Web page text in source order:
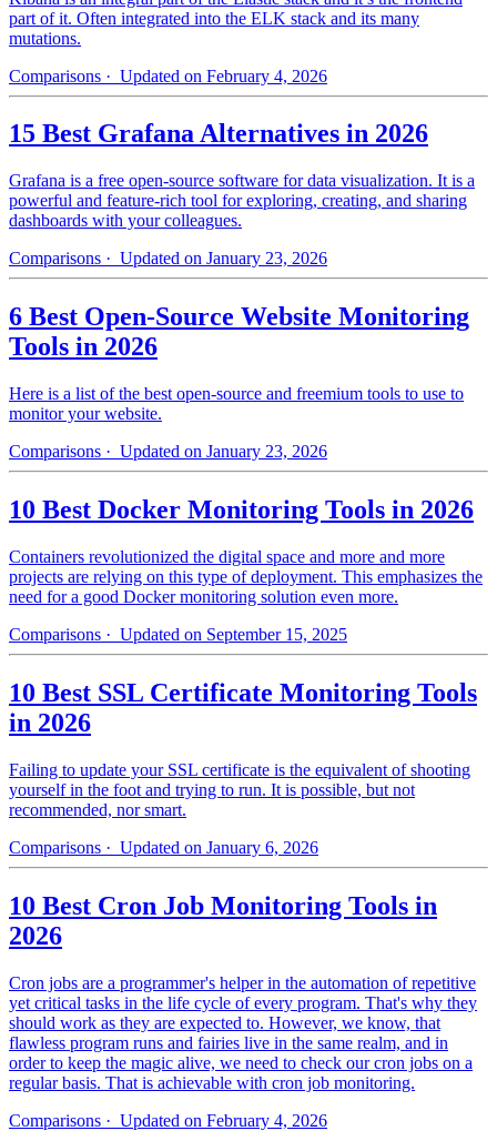
part of it. Often integrated into the ELK stack and its many
mutations.
Comparisons · Updated on February 4, 2026
15 Best Grafana Alternatives in 2026
Grafana is a free open-source software for data visualization. It is a
powerful and feature-rich tool for exploring, creating, and sharing
dashboards with your colleagues.
Comparisons · Updated on January 23, 2026
6 Best Open-Source Website Monitoring
Tools in 2026
Here is a list of the best open-source and freemium tools to use to
monitor your website.
Comparisons · Updated on January 23, 2026
10 Best Docker Monitoring Tools in 2026
Containers revolutionized the digital space and more and more
projects are relying on this type of deployment. This emphasizes the
need for a good Docker monitoring solution even more.
Comparisons · Updated on September 15, 2025
10 Best SSL Certificate Monitoring Tools
in 2026
Failing to update your SSL certificate is the equivalent of shooting
yourself in the foot and trying to run. It is possible, but not
recommended, nor smart.
Comparisons · Updated on January 6, 2026
10 Best Cron Job Monitoring Tools in
2026
Cron jobs are a programmer's helper in the automation of repetitive
yet critical tasks in the life cycle of every program. That's why they
should work as they are expected to. However, we know, that
flawless program runs and fairies live in the same realm, and in
order to keep the magic alive, we need to check our cron jobs on a
regular basis. That is achievable with cron job monitoring.
Comparisons · Updated on February 4, 2026